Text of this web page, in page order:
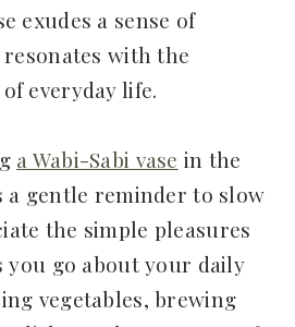
exudes a sense of
with the
everyday life.
a Wabi-Sabi vase in the
a gentle reminder to slow
the simple pleasures
you go about your daily
vegetables, brewing